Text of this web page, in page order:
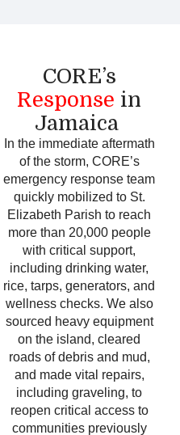
CORE’s
Response in
Jamaica
In the immediate aftermath
of the storm, CORE’s
emergency response team
quickly mobilized to St.
Elizabeth Parish to reach
more than 20,000 people
with critical support,
including drinking water,
rice, tarps, generators, and
wellness checks. We also
sourced heavy equipment
on the island, cleared
roads of debris and mud,
and made vital repairs,
including graveling, to
reopen critical access to
communities previously